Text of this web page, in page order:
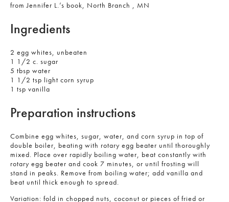
from Jennifer L.’s book, North Branch , MN
Ingredients
2 egg whites, unbeaten
1 1/2 c. sugar
5 tbsp water
1 1/2 tsp light corn syrup
1 tsp vanilla
Preparation instructions
Combine egg whites, sugar, water, and corn syrup in top of
double boiler, beating with rotary egg beater until thoroughly
mixed. Place over rapidly boiling water, beat constantly with
rotary egg beater and cook 7 minutes, or until frosting will
stand in peaks. Remove from boiling water; add vanilla and
beat until thick enough to spread.
Variation: fold in chopped nuts, coconut or pieces of fried or